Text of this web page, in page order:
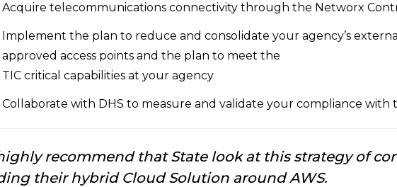
Acquire telecommunications connectivity through the Networx
Implement the plan to reduce and consolidate your agency’s
approved access points and the plan to meet the
TIC critical capabilities at your agency
Collaborate with DHS to measure and validate your compliance with
recommend that State look at this strategy of
their hybrid Cloud Solution around AWS.